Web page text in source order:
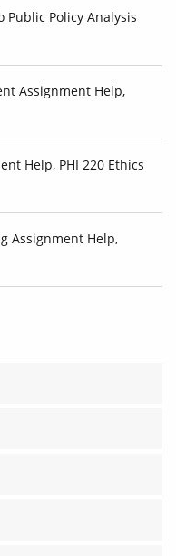
Public Policy Analysis
Assignment Help,
Help, PHI 220 Ethics
Assignment Help,